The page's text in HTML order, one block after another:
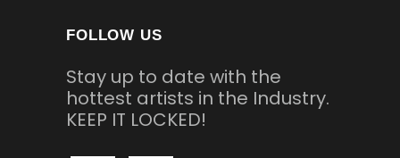
FOLLOW US
Stay up to date with the
hottest artists in the Industry.
KEEP IT LOCKED!